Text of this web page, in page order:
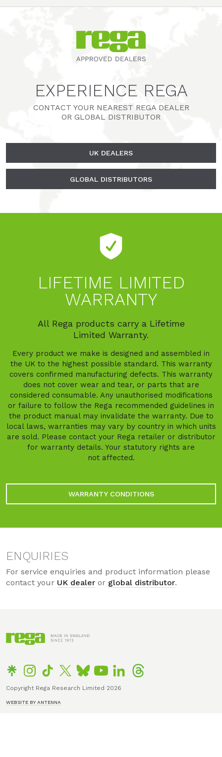
EXPERIENCE REGA
CONTACT YOUR NEAREST REGA DEALER
OR GLOBAL DISTRIBUTOR
UK DEALERS
GLOBAL DISTRIBUTORS
LIFETIME LIMITED
WARRANTY
All Rega products carry a Lifetime
Limited Warranty.
Every product we make is designed and assembled in
the UK to the highest possible standard. This warranty
covers confirmed manufacturing defects. This warranty
does not cover wear and tear, or parts that are
considered consumable. Any unauthorised modifications
or failure to follow the Rega recommended guidelines in
the product manual may invalidate the warranty. Due to
local laws, warranties may vary by country in which units
are sold. Please contact your Rega retailer or distributor
for warranty details. Your statutory rights are
not affected.
WARRANTY CONDITIONS
ENQUIRIES
For service enquiries and product information please
contact your UK dealer or global distributor.
Copyright Rega Research Limited 2026
WEBSITE BY ANTENNA